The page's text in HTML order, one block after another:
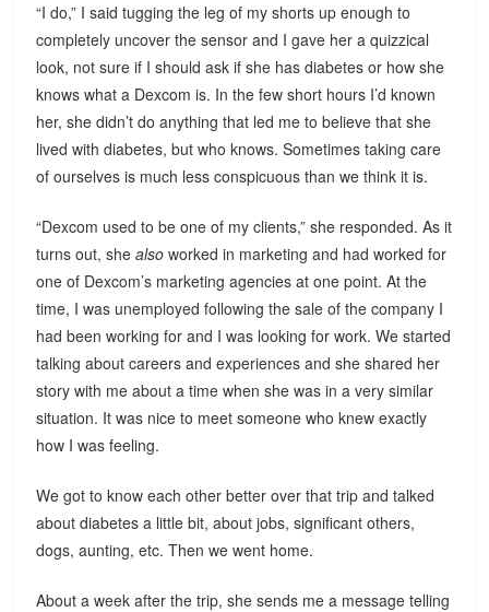
“I do,” I said tugging the leg of my shorts up enough to
completely uncover the sensor and I gave her a quizzical
look, not sure if I should ask if she has diabetes or how she
knows what a Dexcom is. In the few short hours I’d known
her, she didn’t do anything that led me to believe that she
lived with diabetes, but who knows. Sometimes taking care
of ourselves is much less conspicuous than we think it is.
“Dexcom used to be one of my clients,” she responded. As it
turns out, shealsoworked in marketing and had worked for
one of Dexcom’s marketing agencies at one point. At the
time, I was unemployed following the sale of the company I
had been working for and I was looking for work. We started
talking about careers and experiences and she shared her
story with me about a time when she was in a very similar
situation. It was nice to meet someone who knew exactly
how I was feeling.
We got to know each other better over that trip and talked
about diabetes a little bit, about jobs, significant others,
dogs, aunting, etc. Then we went home.
About a week after the trip, she sends me a message telling